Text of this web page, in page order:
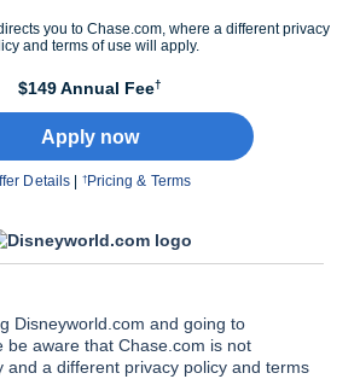
you to Chase.com, where a different privacy
and terms of use will apply.
$149 Annual Fee†
Apply now
Details †Pricing & Terms
Disneyworld.com and going to
be aware that Chase.com is not
and a different privacy policy and terms